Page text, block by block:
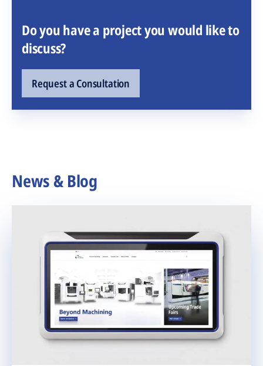
Do you have a project you would like to
discuss?
Request a Consultation
News & Blog